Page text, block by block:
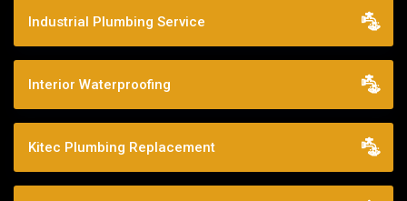
Industrial Plumbing Service
Interior Waterproofing
Kitec Plumbing Replacement